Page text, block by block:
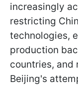
increasingly
restricting
technologies,
production
countries, and
Beijing's